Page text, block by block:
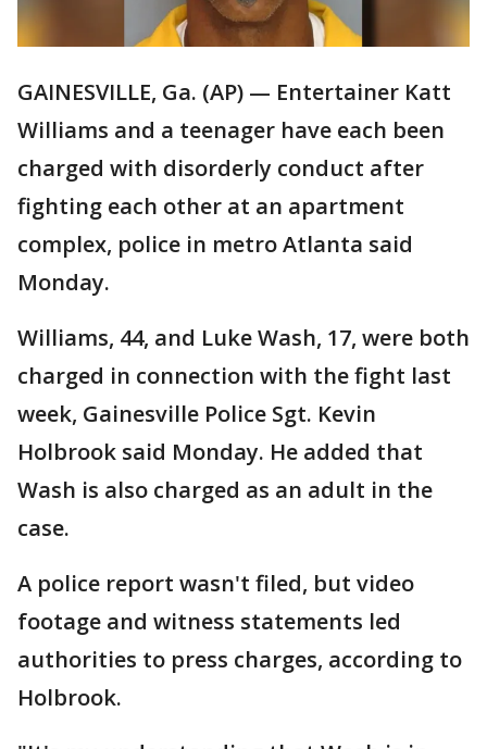
GAINESVILLE, Ga. (AP) — Entertainer Katt
Williams and a teenager have each been
charged with disorderly conduct after
fighting each other at an apartment
complex, police in metro Atlanta said
Monday.
Williams, 44, and Luke Wash, 17, were both
charged in connection with the fight last
week, Gainesville Police Sgt. Kevin
Holbrook said Monday. He added that
Wash is also charged as an adult in the
case.
A police report wasn't filed, but video
footage and witness statements led
authorities to press charges, according to
Holbrook.